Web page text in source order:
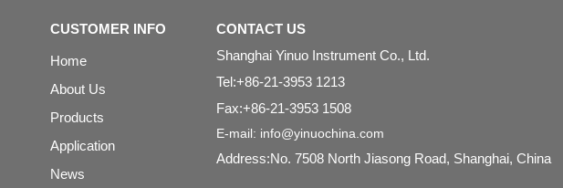
CUSTOMER INFO
Home
About Us
Products
Application
News
CONTACT US
Shanghai Yinuo Instrument Co., Ltd.
Tel:+86-21-3953 1213
Fax:+86-21-3953 1508
E-mail: info@yinuochina.com
Address:No. 7508 North Jiasong Road, Shanghai, China